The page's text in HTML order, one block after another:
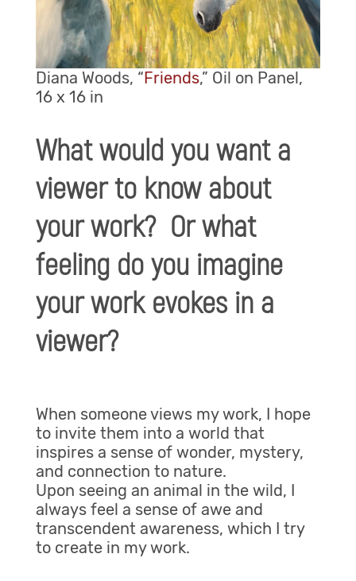
Diana Woods, “Friends,” Oil on Panel,
16 x 16 in
What would you want a
viewer to know about
your work? Or what
feeling do you imagine
your work evokes in a
viewer?
When someone views my work, I hope
to invite them into a world that
inspires a sense of wonder, mystery,
and connection to nature.
Upon seeing an animal in the wild, I
always feel a sense of awe and
transcendent awareness, which I try
to create in my work.